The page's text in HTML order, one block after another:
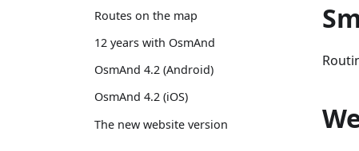
Routes on the map
12 years with OsmAnd
OsmAnd 4.2 (Android)
OsmAnd 4.2 (iOS)
The new website version